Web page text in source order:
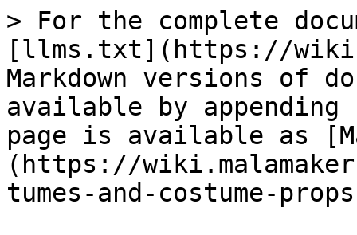
> For the complete
[llms.txt](https://
Markdown versions of
available by
page is available as
(https://
tumes-and-costume-